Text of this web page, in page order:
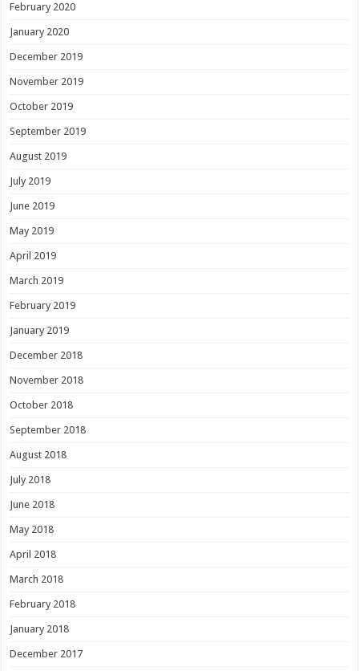
February 2020
January 2020
December 2019
November 2019
October 2019
September 2019
August 2019
July 2019
June 2019
May 2019
April 2019
March 2019
February 2019
January 2019
December 2018
November 2018
October 2018
September 2018
August 2018
July 2018
June 2018
May 2018
April 2018
March 2018
February 2018
January 2018
December 2017